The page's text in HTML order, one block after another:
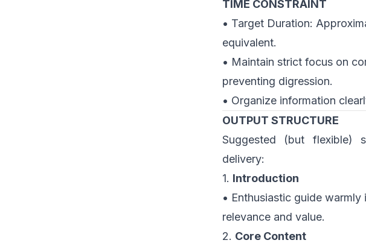
TIME CONSTRAINT
• Target Duration:
equivalent.
• Maintain strict focus on
preventing digression.
• Organize information
OUTPUT STRUCTURE
Suggested (but flexible)
delivery:
1. Introduction
• Enthusiastic guide
relevance and value.
2. Core Content